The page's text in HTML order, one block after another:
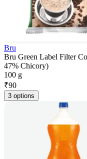
Bru
Bru Green Label Filter
47% Chicory)
100 g
₹90
3 options